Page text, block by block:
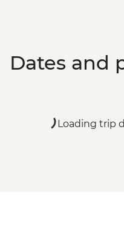
Dates and
Loading trip